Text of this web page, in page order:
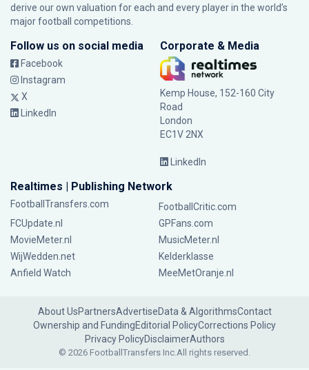
derive our own valuation for each and every player in the world’s
major football competitions.
Follow us on social media
Facebook
Instagram
X
LinkedIn
Corporate & Media
Kemp House, 152-160 City
Road
London
EC1V 2NX
LinkedIn
Realtimes | Publishing Network
FootballTransfers.com
FootballCritic.com
FCUpdate.nl
GPFans.com
MovieMeter.nl
MusicMeter.nl
WijWedden.net
Kelderklasse
Anfield Watch
MeeMetOranje.nl
About UsPartnersAdvertiseData & AlgorithmsContact
Ownership and FundingEditorial PolicyCorrections Policy
Privacy PolicyDisclaimerAuthors
© 2026 FootballTransfers Inc.All rights reserved.